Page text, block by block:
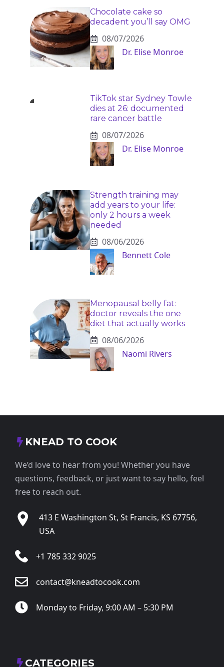
Chocolate cake so
decadent you’ll say OMG
08/07/2026
Dr. Elise Monroe
TikTok star Sydney Towle
dies at 26: documented
rare cancer battle
08/07/2026
Dr. Elise Monroe
Strength training may
add years to your life:
only 2 hours a week
needed
08/06/2026
Bennett Cole
Menopausal belly fat:
doctor reveals the one
diet that actually works
08/06/2026
Naomi Rivers
KNEAD TO COOK
We’d love to hear from you! Whether you have
questions, feedback, or just want to say hello, feel
free to reach out.
413 E Washington St, St Francis, KS 67756,
USA
+1 785 332 9025
contact@kneadtocook.com
Monday to Friday, 9:00 AM – 5:30 PM
CATEGORIES